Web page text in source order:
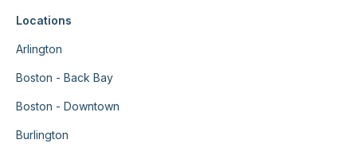
Locations
Arlington
Boston - Back Bay
Boston - Downtown
Burlington